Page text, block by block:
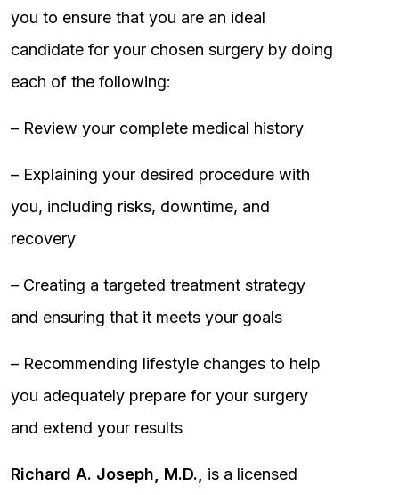
you to ensure that you are an ideal
candidate for your chosen surgery by doing
each of the following:
– Review your complete medical history
– Explaining your desired procedure with
you, including risks, downtime, and
recovery
– Creating a targeted treatment strategy
and ensuring that it meets your goals
– Recommending lifestyle changes to help
you adequately prepare for your surgery
and extend your results
Richard A. Joseph, M.D.,
is a licensed